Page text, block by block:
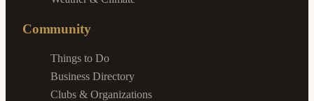
Community
Things to Do
Business Directory
Clubs & Organizations